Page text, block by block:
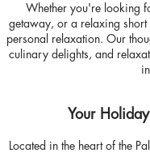
Whether you're looking
getaway, or a relaxing
personal relaxation. Our
culinary delights, and
Your
Located in the heart of the